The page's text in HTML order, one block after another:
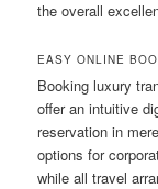
the overall
EASY ONLINE
Booking luxury
offer an intuitive
reservation in
options for
while all travel